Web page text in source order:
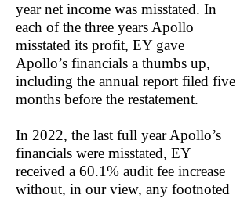
year net income was misstated. In
each of the three years Apollo
misstated its profit, EY gave
Apollo’s financials a thumbs up,
including the annual report filed five
months before the restatement.
In 2022, the last full year Apollo’s
financials were misstated, EY
received a 60.1% audit fee increase
without, in our view, any footnoted